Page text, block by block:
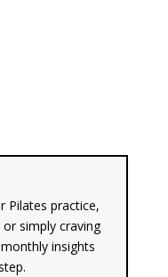
Pilates practice,
simply craving
insights